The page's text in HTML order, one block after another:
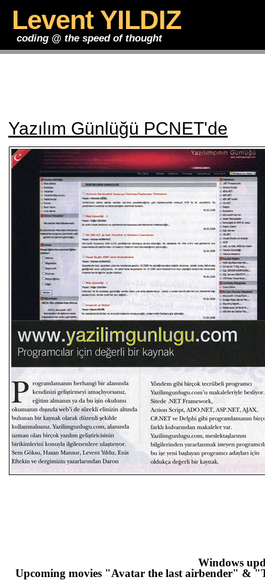
Levent YILDIZ
coding @ the speed of thought
Yazılım Günlüğü PCNET'de
Windows
Upcoming movies "Avatar the last airbender" &